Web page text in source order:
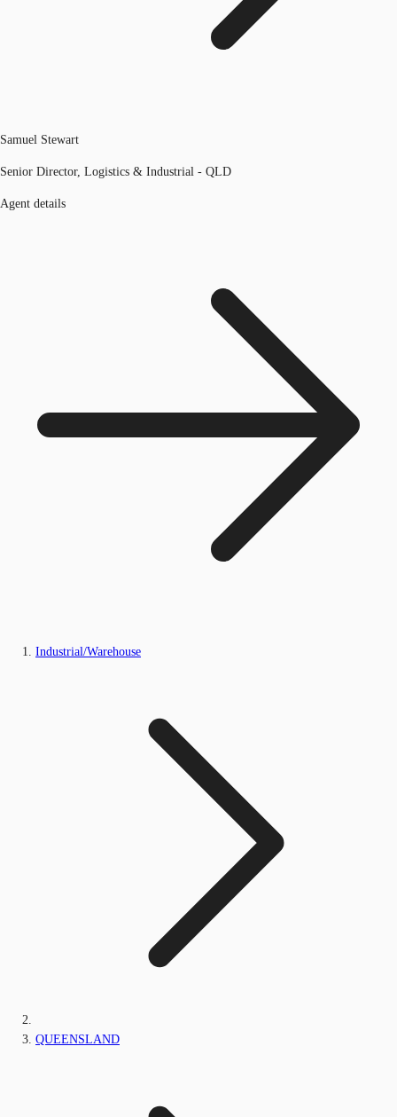
Samuel Stewart
Senior Director, Logistics & Industrial - QLD
Agent details
Industrial/Warehouse
QUEENSLAND